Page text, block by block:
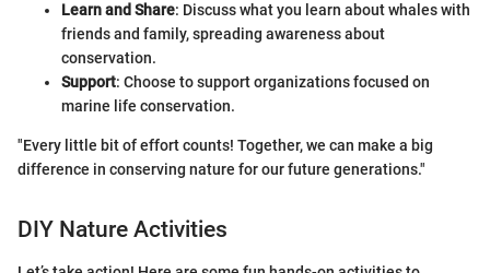
Learn and Share: Discuss what you learn about whales with
friends and family, spreading awareness about
conservation.
Support: Choose to support organizations focused on
marine life conservation.
"Every little bit of effort counts! Together, we can make a big
difference in conserving nature for our future generations."
DIY Nature Activities